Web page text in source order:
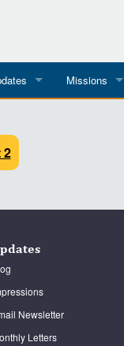
Missions
2
Newsletter
Letters